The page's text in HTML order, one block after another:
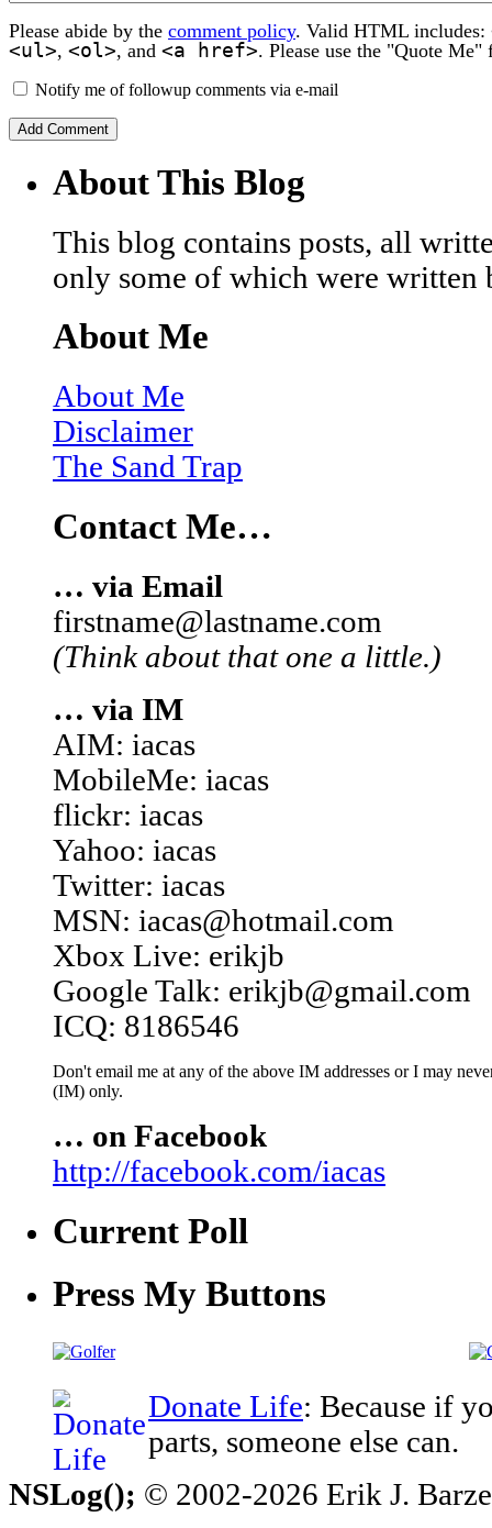
Please abide by the comment policy. Valid HTML includes:
<ul>, <ol>, and <a href>. Please use the "Quote
Notify me of followup comments via e-mail
About This Blog
This blog contains posts, all
only some of which were written
About Me
About Me
Disclaimer
The Sand Trap
Contact Me…
… via Email
firstname@lastname.com
(Think about that one a little.)
… via IM
AIM: iacas
MobileMe: iacas
flickr: iacas
Yahoo: iacas
Twitter: iacas
MSN: iacas@hotmail.com
Xbox Live: erikjb
Google Talk: erikjb@gmail.com
ICQ: 8186546
Don't email me at any of the above IM addresses or I may
(IM) only.
… on Facebook
http://facebook.com/iacas
Current Poll
Press My Buttons
Donate Life: Because if
parts, someone else can.
NSLog(); © 2002-2026 Erik J.